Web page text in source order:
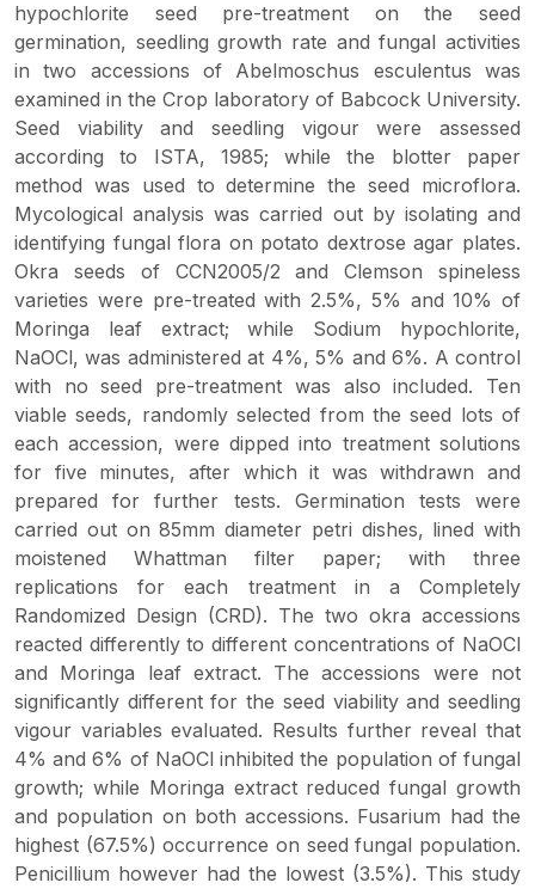
hypochlorite seed pre-treatment on the seed
germination, seedling growth rate and fungal activities
in two accessions of Abelmoschus esculentus was
examined in the Crop laboratory of Babcock University.
Seed viability and seedling vigour were assessed
according to ISTA, 1985; while the blotter paper
method was used to determine the seed microflora.
Mycological analysis was carried out by isolating and
identifying fungal flora on potato dextrose agar plates.
Okra seeds of CCN2005/2 and Clemson spineless
varieties were pre-treated with 2.5%, 5% and 10% of
Moringa leaf extract; while Sodium hypochlorite,
NaOCl, was administered at 4%, 5% and 6%. A control
with no seed pre-treatment was also included. Ten
viable seeds, randomly selected from the seed lots of
each accession, were dipped into treatment solutions
for five minutes, after which it was withdrawn and
prepared for further tests. Germination tests were
carried out on 85mm diameter petri dishes, lined with
moistened Whattman filter paper; with three
replications for each treatment in a Completely
Randomized Design (CRD). The two okra accessions
reacted differently to different concentrations of NaOCl
and Moringa leaf extract. The accessions were not
significantly different for the seed viability and seedling
vigour variables evaluated. Results further reveal that
4% and 6% of NaOCl inhibited the population of fungal
growth; while Moringa extract reduced fungal growth
and population on both accessions. Fusarium had the
highest (67.5%) occurrence on seed fungal population.
Penicillium however had the lowest (3.5%). This study